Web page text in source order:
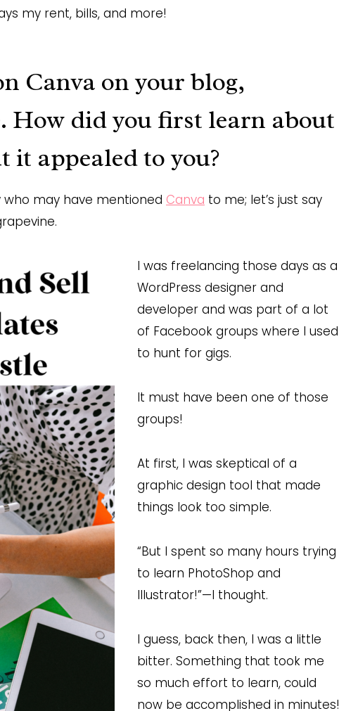
my rent, bills, and more!
Canva on your blog,
. How did you first learn about
it appealed to you?
who may have mentioned Canva to me; let’s just say
I was freelancing those days as a
WordPress designer and
developer and was part of a lot
of Facebook groups where I used
to hunt for gigs.
It must have been one of those
groups!
At first, I was skeptical of a
graphic design tool that made
things look too simple.
“But I spent so many hours trying
to learn PhotoShop and
Illustrator!”—I thought.
I guess, back then, I was a little
bitter. Something that took me
so much effort to learn, could
now be accomplished in minutes!